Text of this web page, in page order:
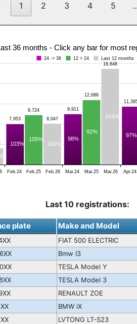
1 2 3 4 5
36 months - Click any bar for most
Feb.24 Feb.25 Feb.26 Mar.24 Mar.25 Mar.26 Apr.24
7,953
9,724
8,047
9,911
12,686
18,848
24 -> 36 12 > 24 Last 12 months
103%
105%
106%
98%
92%
104%
97%
Last 10 registrations:
plate Make and Model
FIAT 500 ELECTRIC
Bmw I3
TESLA Model Y
TESLA Model 3
RENAULT ZOE
BMW iX
LVTONG LT-S23